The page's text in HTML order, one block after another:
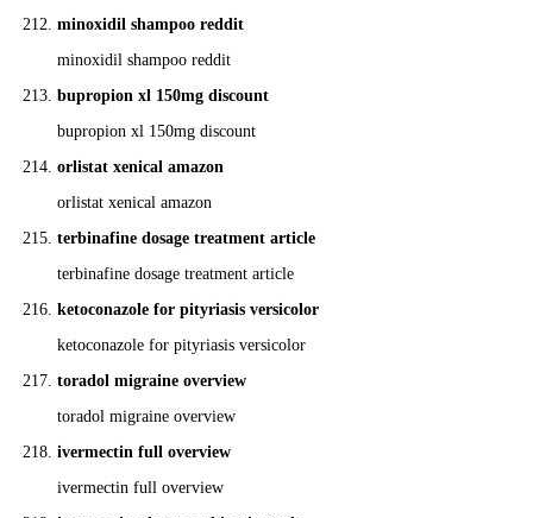
minoxidil shampoo reddit
minoxidil shampoo reddit
bupropion xl 150mg discount
bupropion xl 150mg discount
orlistat xenical amazon
orlistat xenical amazon
terbinafine dosage treatment article
terbinafine dosage treatment article
ketoconazole for pityriasis versicolor
ketoconazole for pityriasis versicolor
toradol migraine overview
toradol migraine overview
ivermectin full overview
ivermectin full overview